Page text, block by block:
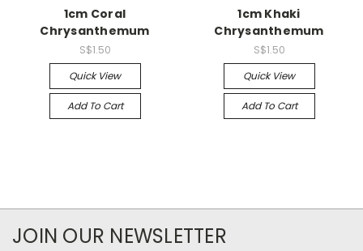
1cm Coral
Chrysanthemum
S$1.50
Quick View
Add To Cart
1cm Khaki
Chrysanthemum
S$1.50
Quick View
Add To Cart
JOIN OUR NEWSLETTER